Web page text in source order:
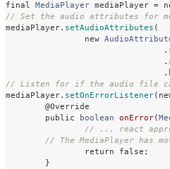
final
MediaPlayer mediaPlayer =
// Set the audio attributes for
mediaPlayer. setAudioAttributes (
new
.
.
.
// Listen for if the audio file
mediaPlayer. setOnErrorListener(
@Override
public
boolean onError(
// ... react
// The MediaPlayer has
return
false ;
}